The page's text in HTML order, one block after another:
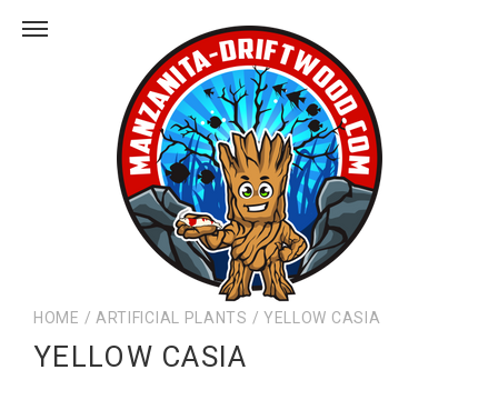
HOME / ARTIFICIAL PLANTS / YELLOW CASIA
YELLOW CASIA